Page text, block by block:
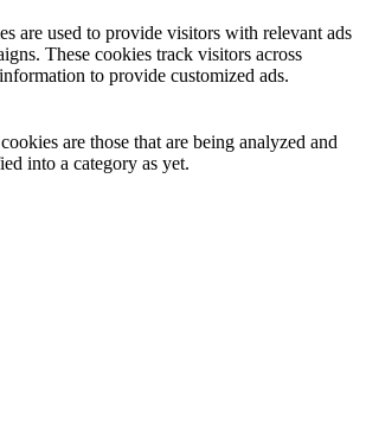
are used to provide visitors with relevant ads
These cookies track visitors across
to provide customized ads.
are those that are being analyzed and
into a category as yet.